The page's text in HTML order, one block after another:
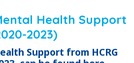
Health Support
2023)
Support from HCRG